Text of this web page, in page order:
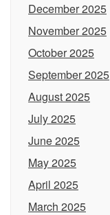
December 2025
November 2025
October 2025
September 2025
August 2025
July 2025
June 2025
May 2025
April 2025
March 2025